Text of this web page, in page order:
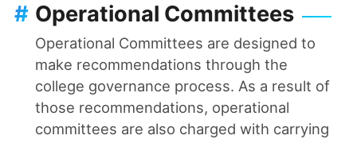
Operational Committees
#
Operational Committees are designed to
make recommendations through the
college governance process. As a result of
those recommendations, operational
committees are also charged with carrying